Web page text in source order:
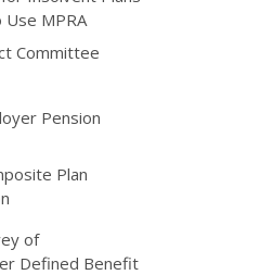
Use MPRA
Committee
Pension
Plan
of
Defined Benefit